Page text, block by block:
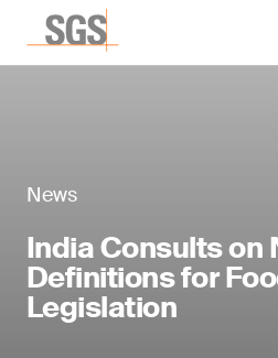
News
India Consults on
Definitions for
Legislation